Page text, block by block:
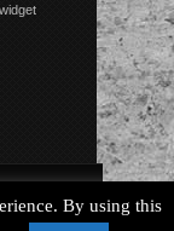
By using this